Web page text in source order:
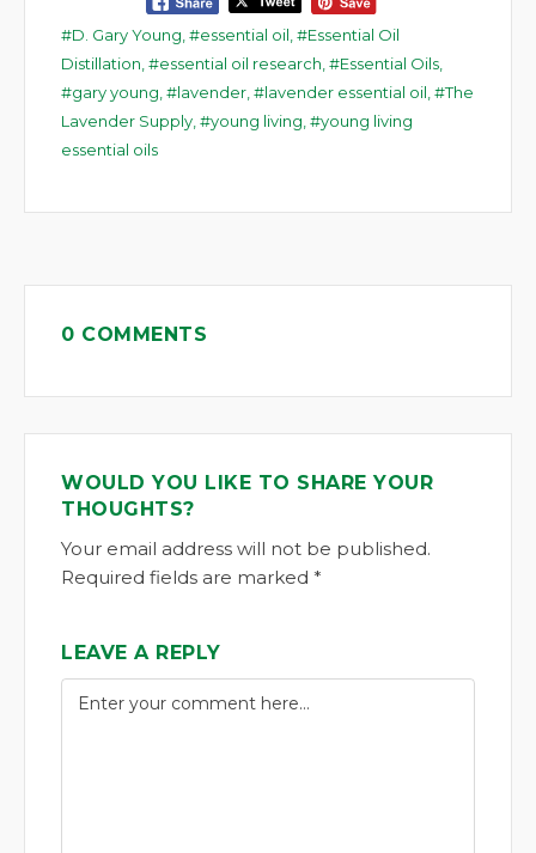
D. Gary Young essential oil
Essential Oil
Distillation
essential oil research Essential Oils
gary young
lavender lavender essential oil
The
Lavender Supply
young living
young living
essential oils
0 COMMENTS
WOULD YOU LIKE TO SHARE YOUR
THOUGHTS?
Your email address will not be published.
Required fields are marked *
LEAVE A REPLY